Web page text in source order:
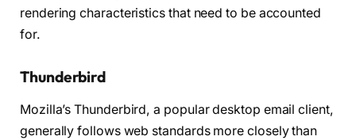
rendering characteristics that need to be accounted
for.
Thunderbird
Mozilla’s Thunderbird, a popular desktop email client,
generally follows web standards more closely than